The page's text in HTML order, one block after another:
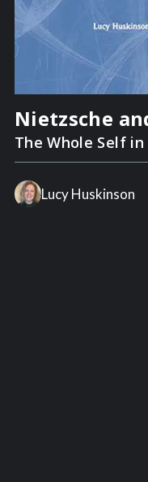
Nietzsche
The Whole Self
Lucy Huskinson